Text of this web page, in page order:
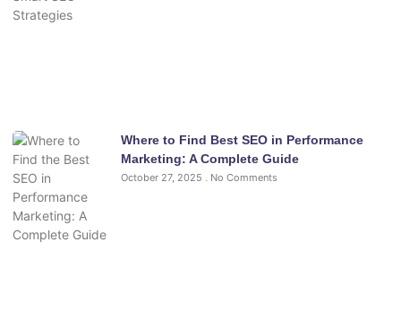
Where to Find Best SEO in Performance
Marketing: A Complete Guide
October 27, 2025 No Comments